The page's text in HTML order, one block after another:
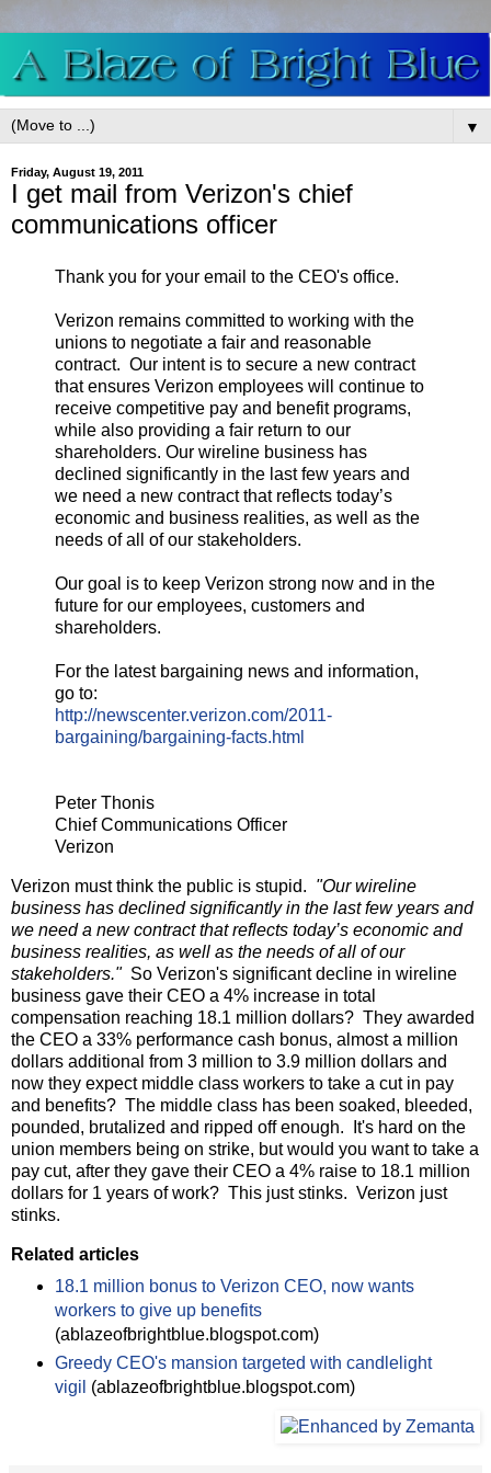
▼
Friday, August 19, 2011
I get mail from Verizon's chief
communications officer
Thank you for your email to the CEO's office.
Verizon remains committed to working with the
unions to negotiate a fair and reasonable
contract. Our intent is to secure a new contract
that ensures Verizon employees will continue to
receive competitive pay and benefit programs,
while also providing a fair return to our
shareholders. Our wireline business has
declined significantly in the last few years and
we need a new contract that reflects today’s
economic and business realities, as well as the
needs of all of our stakeholders.
Our goal is to keep Verizon strong now and in the
future for our employees, customers and
shareholders.
For the latest bargaining news and information,
go to:
http://newscenter.verizon.com/2011-
bargaining/bargaining-facts.html
Peter Thonis
Chief Communications Officer
Verizon
Verizon must think the public is stupid. "Our wireline
business has declined significantly in the last few years and
we need a new contract that reflects today’s economic and
business realities, as well as the needs of all of our
stakeholders." So Verizon's significant decline in wireline
business gave their CEO a 4% increase in total
compensation reaching 18.1 million dollars? They awarded
the CEO a 33% performance cash bonus, almost a million
dollars additional from 3 million to 3.9 million dollars and
now they expect middle class workers to take a cut in pay
and benefits? The middle class has been soaked, bleeded,
pounded, brutalized and ripped off enough. It's hard on the
union members being on strike, but would you want to take a
pay cut, after they gave their CEO a 4% raise to 18.1 million
dollars for 1 years of work? This just stinks. Verizon just
stinks.
Related articles
18.1 million bonus to Verizon CEO, now wants
workers to give up benefits
(ablazeofbrightblue.blogspot.com)
Greedy CEO's mansion targeted with candlelight
vigil (ablazeofbrightblue.blogspot.com)